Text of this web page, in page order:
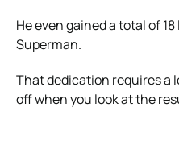
He even gained a total of
Superman.
That dedication requires a
off when you look at the